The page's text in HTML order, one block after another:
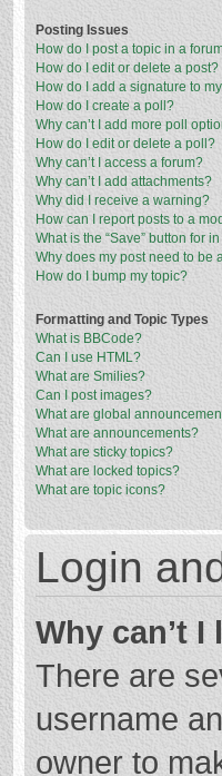
Posting Issues
How do I post a topic in a
How do I edit or delete a post?
How do I add a signature to
How do I create a poll?
Why can’t I add more poll
How do I edit or delete a poll?
Why can’t I access a forum?
Why can’t I add attachments?
Why did I receive a warning?
How can I report posts to a
What is the “Save” button for
Why does my post need to be
How do I bump my topic?
Formatting and Topic Types
What is BBCode?
Can I use HTML?
What are Smilies?
Can I post images?
What are global
What are announcements?
What are sticky topics?
What are locked topics?
What are topic icons?
Login
Why can’t I
There are
username
owner to